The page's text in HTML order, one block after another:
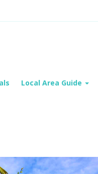
Local Area Guide